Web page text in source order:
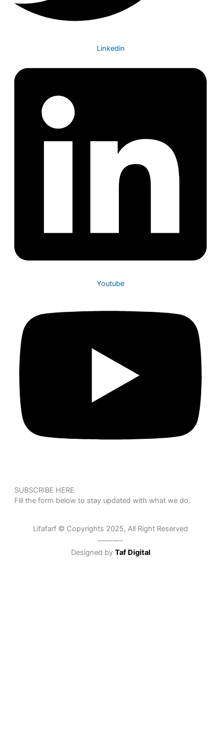
Linkedin
Youtube
SUBSCRIBE HERE
Fill the form below to stay updated with what we do.
Lifafarf © Copyrights 2025, All Right Reserved
———-
Designed by Taf Digital